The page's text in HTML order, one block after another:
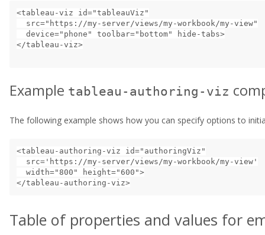
<tableau-viz id="tableauViz"
  src="https://my-server/views/my-workbook/my-view"
  device="phone" toolbar="bottom" hide-tabs>
</tableau-viz>
Example tableau-authoring-viz
The following example shows how you can specify options to
<tableau-authoring-viz id="authoringViz"
  src='https://my-server/views/my-workbook/my-view'
  width="800" height="600">
Table of properties and values for